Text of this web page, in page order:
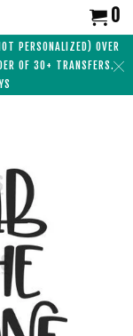
PERSONALIZED) OVER
OF 30+ TRANSFERS.
0